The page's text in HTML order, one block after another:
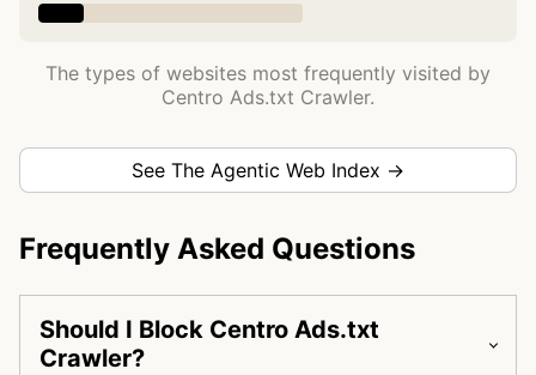
The types of websites most frequently visited by
Centro Ads.txt Crawler.
See The Agentic Web Index →
Frequently Asked Questions
Should I Block Centro Ads.txt
Crawler?